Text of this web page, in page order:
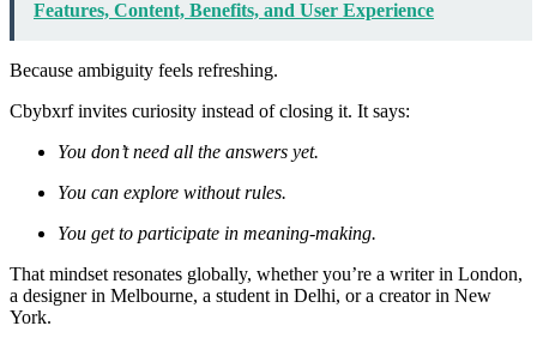
Features, Content, Benefits, and User Experience
Because ambiguity feels refreshing.
Cbybxrf invites curiosity instead of closing it. It says:
You don’t need all the answers yet.
You can explore without rules.
You get to participate in meaning-making.
That mindset resonates globally, whether you’re a writer in London,
a designer in Melbourne, a student in Delhi, or a creator in New
York.